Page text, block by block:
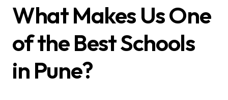
What Makes Us One
of the Best Schools
in Pune?